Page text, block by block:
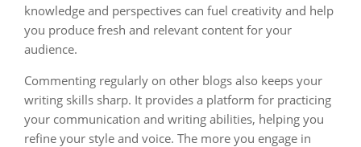
knowledge and perspectives can fuel creativity and help
you produce fresh and relevant content for your
audience.
Commenting regularly on other blogs also keeps your
writing skills sharp. It provides a platform for practicing
your communication and writing abilities, helping you
refine your style and voice. The more you engage in